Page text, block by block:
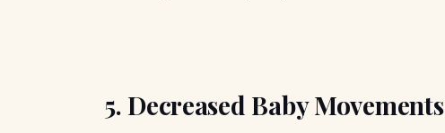
5. Decreased Baby Movements